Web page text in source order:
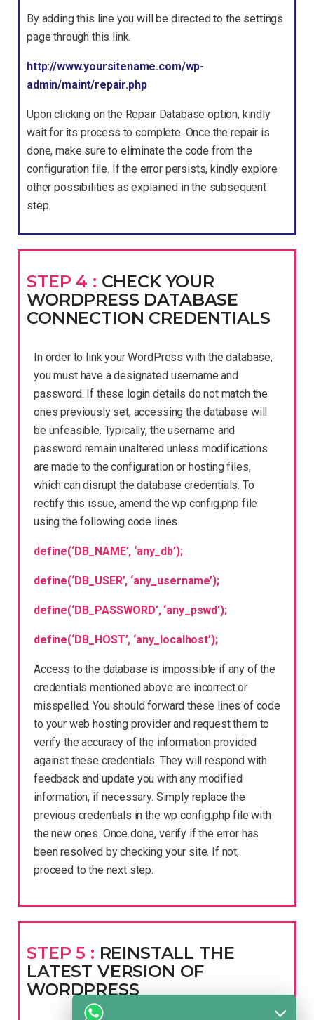
By adding this line you will be directed to the settings
page through this link.
http://www.yoursitename.com/wp-
admin/maint/repair.php
Upon clicking on the Repair Database option, kindly
wait for its process to complete. Once the repair is
done, make sure to eliminate the code from the
configuration file. If the error persists, kindly explore
other possibilities as explained in the subsequent
step.
STEP 4 : CHECK YOUR
WORDPRESS DATABASE
CONNECTION CREDENTIALS
In order to link your WordPress with the database,
you must have a designated username and
password. If these login details do not match the
ones previously set, accessing the database will
be unfeasible. Typically, the username and
password remain unaltered unless modifications
are made to the configuration or hosting files,
which can disrupt the database credentials. To
rectify this issue, amend the wp config.php file
using the following code lines.
define(‘DB_NAME’, ‘any_db’);
define(‘DB_USER’, ‘any_username’);
define(‘DB_PASSWORD’, ‘any_pswd’);
define(‘DB_HOST’, ‘any_localhost’);
Access to the database is impossible if any of the
credentials mentioned above are incorrect or
misspelled. You should forward these lines of code
to your web hosting provider and request them to
verify the accuracy of the information provided
against these credentials. They will respond with
feedback and update you with any modified
information, if necessary. Simply replace the
previous credentials in the wp config.php file with
the new ones. Once done, verify if the error has
been resolved by checking your site. If not,
proceed to the next step.
STEP 5 : REINSTALL THE
LATEST VERSION OF
WORDPRESS